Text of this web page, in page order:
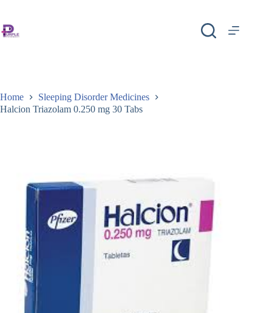
Home
Sleeping Disorder Medicines
Halcion Triazolam 0.250 mg 30 Tabs